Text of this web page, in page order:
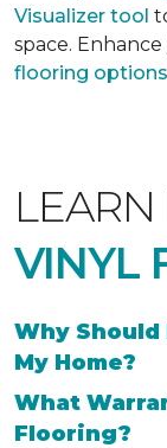
Visualizer tool
space.
flooring
VINYL
Why
My Home?
What
Flooring?